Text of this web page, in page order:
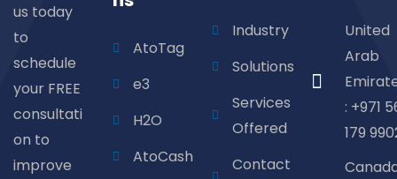
us today
to
schedule
your FREE
consultati
on to
improve
AtoTag
e3
H2O
AtoCash
Industry
Solutions
Services
Offered
Contact
United
Arab
: +971
179